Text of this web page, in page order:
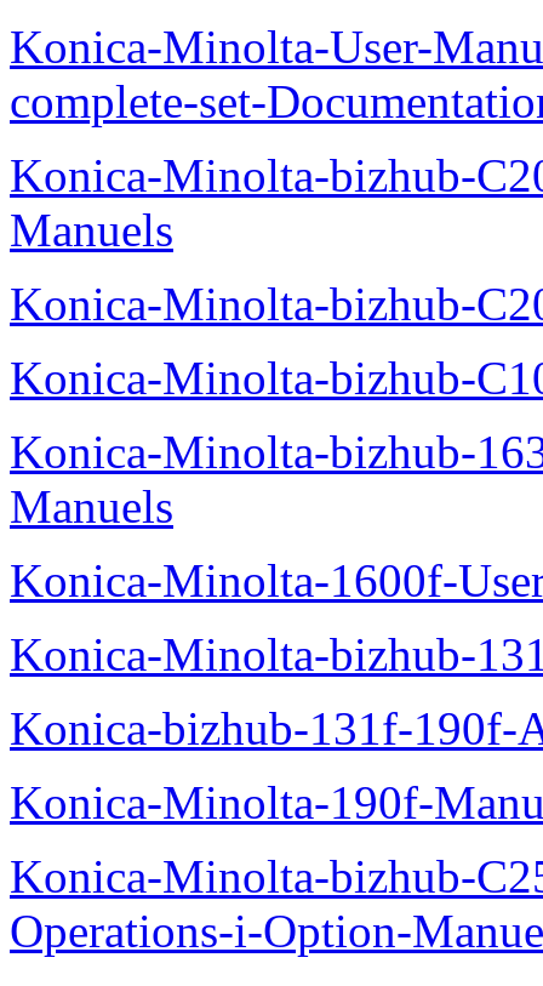
Konica-Minolta-User-
complete-set-
Konica-Minolta-bizhub-
Manuels
Konica-Minolta-bizhub-
Konica-Minolta-bizhub-
Konica-Minolta-bizhub-
Manuels
Konica-Minolta-1600f-
Konica-Minolta-bizhub-
Konica-bizhub-131f-190f-
Konica-Minolta-190f-
Konica-Minolta-bizhub-
Operations-i-Option-